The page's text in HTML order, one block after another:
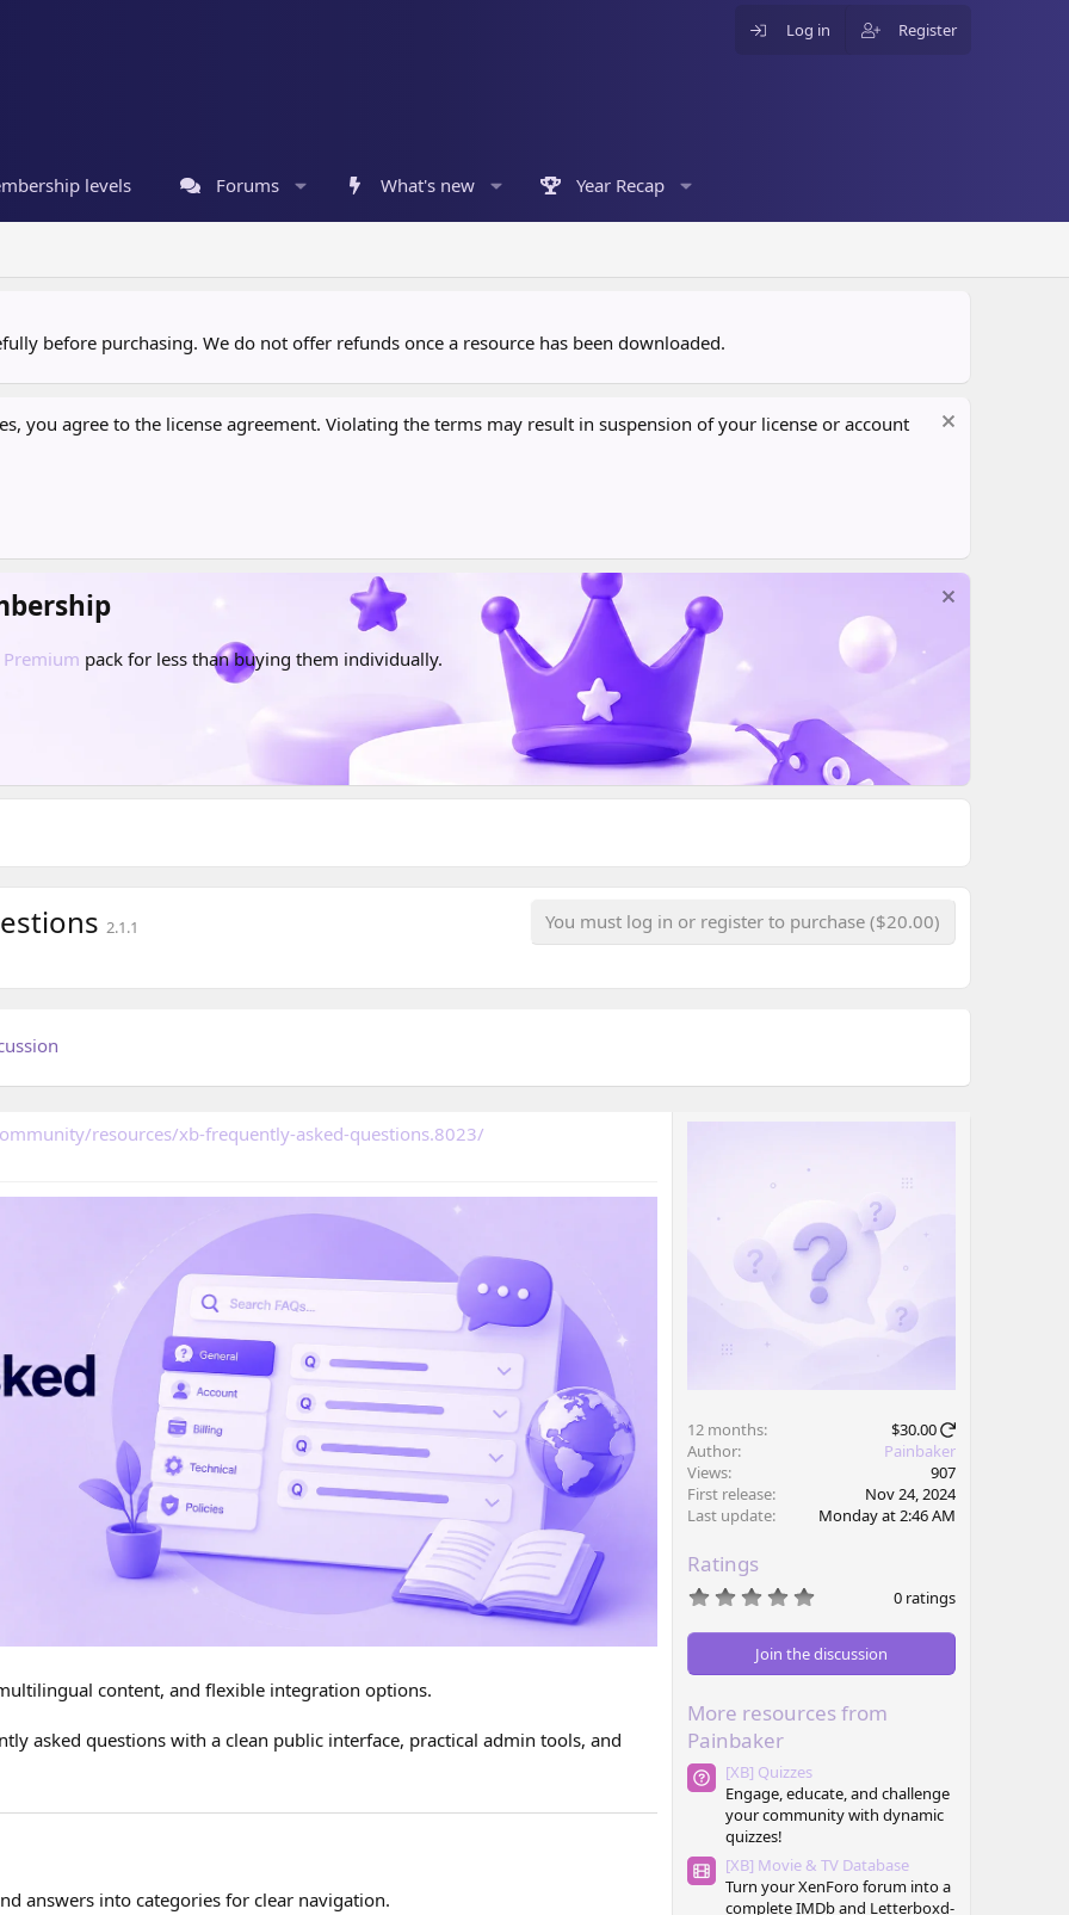
Log in Register
levels Forums What's new Year Recap
before purchasing. We do not offer refunds once a resource has been downloaded.
you agree to the license agreement. Violating the terms may result in suspension of your license or account
Premium pack for less than buying them individually.
2.1.1 You must log in or register to purchase ($20.00)
resources/xb-frequently-asked-questions.8023/
content, and flexible integration options.
asked questions with a clean public interface, practical admin tools, and
answers into categories for clear navigation.
12 months
$30.00
Author
Painbaker
Views
907
First release
Nov 24, 2024
Last update
Monday at 2:46 AM
Ratings
0
0
s
t
r
0 ratings
Join the discussion
More resources from
Painbaker
[XB] Quizzes
Engage, educate, and challenge
your community with dynamic
quizzes!
[XB] Movie & TV Database
Turn your XenForo forum into a
complete IMDb and Letterboxd-